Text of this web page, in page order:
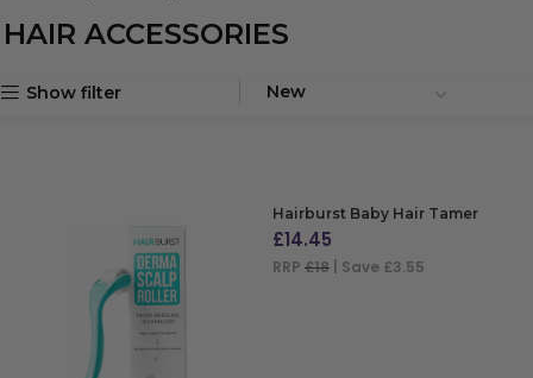
HAIR ACCESSORIES
Show filter
Hairburst Baby Hair Tamer
£14.45
RRP £18 | Save £3.55